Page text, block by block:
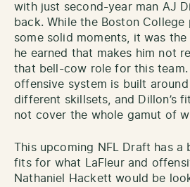
with just second-year man AJ
back. While the Boston College
some solid moments, it was
he earned that makes him not
that bell-cow role for this team.
offensive system is built around
different skillsets, and Dillon’s
not cover the whole gamut of
This upcoming NFL Draft has a
fits for what LaFleur and
Nathaniel Hackett would be